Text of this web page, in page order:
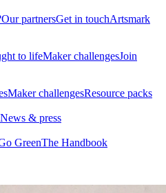
Our partnersGet in touchArtsmark
to lifeMaker challengesJoin
Maker challengesResource packs
News & press
GreenThe Handbook